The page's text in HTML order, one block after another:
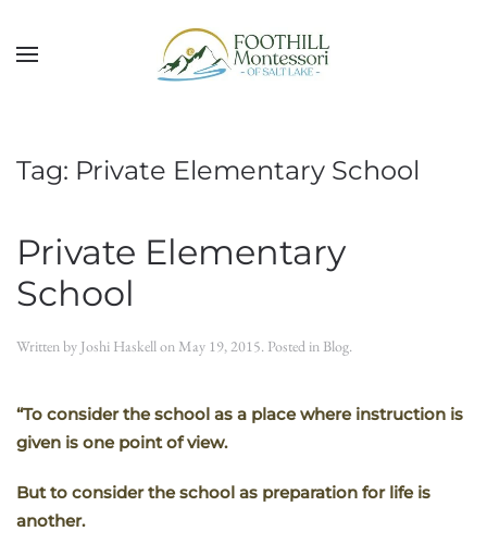
Skip to main content
Tag: Private Elementary School
Private Elementary
School
Written by Joshi Haskellon May 19, 2015. Posted in Blog.
“To consider the school as a place where instruction is
given is one point of view.
But to consider the school as preparation for life is
another.